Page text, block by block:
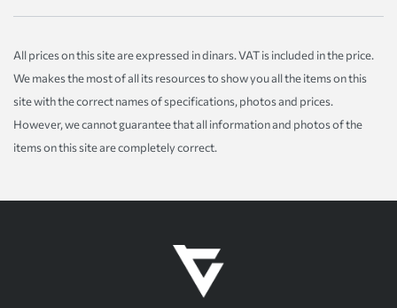
All prices on this site are expressed in dinars. VAT is included in the price.
We makes the most of all its resources to show you all the items on this
site with the correct names of specifications, photos and prices.
However, we cannot guarantee that all information and photos of the
items on this site are completely correct.